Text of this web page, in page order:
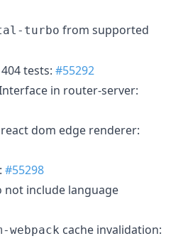
turbo from supported
tests: #55292
in router-server:
dom edge renderer:
#55298
not include language
cache invalidation: